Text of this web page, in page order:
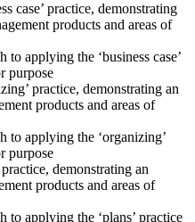
case’ practice, demonstrating
products and areas of
applying the ‘business case’
purpose
practice, demonstrating an
products and areas of
to applying the ‘organizing’
purpose
demonstrating an
products and areas of
to applying the ‘plans’ practice